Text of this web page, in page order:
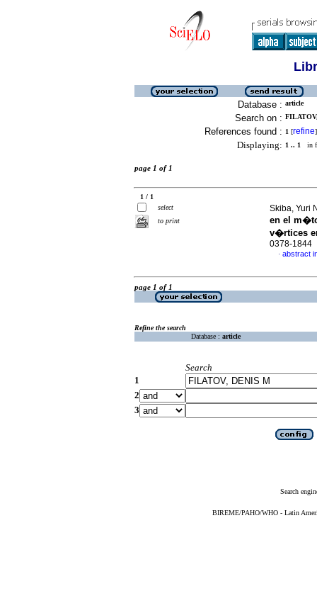
Database : article
Search on :
References found : 1 [refine]
Displaying: 1 .. 1 in
page 1 of 1
1 / 1
select
to print
Skiba, Yuri
en el
v�rtices
0378-1844
· abstract
page 1 of 1
Refine the search
Database : article
Search
1
2
3
Search
BIREME/PAHO/WHO - Latin